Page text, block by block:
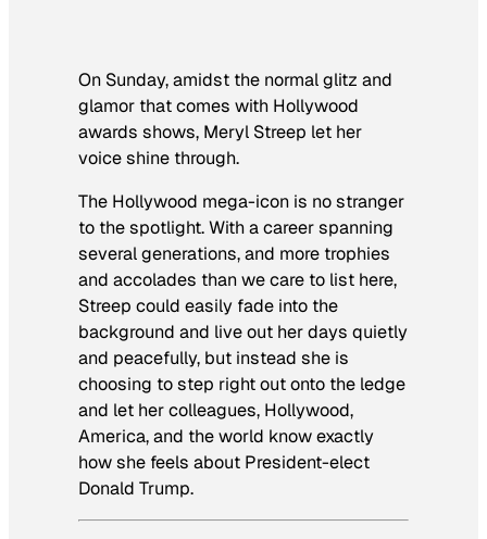
On Sunday, amidst the normal glitz and
glamor that comes with Hollywood
awards shows, Meryl Streep let her
voice shine through.
The Hollywood mega-icon is no stranger
to the spotlight. With a career spanning
several generations, and more trophies
and accolades than we care to list here,
Streep could easily fade into the
background and live out her days quietly
and peacefully, but instead she is
choosing to step right out onto the ledge
and let her colleagues, Hollywood,
America, and the world know exactly
how she feels about President-elect
Donald Trump.